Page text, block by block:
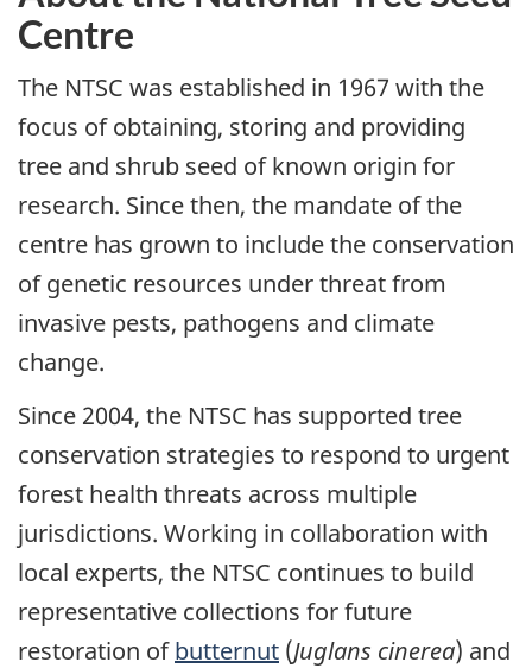
Centre
The NTSC was established in 1967 with the
focus of obtaining, storing and providing
tree and shrub seed of known origin for
research. Since then, the mandate of the
centre has grown to include the conservation
of genetic resources under threat from
invasive pests, pathogens and climate
change.
Since 2004, the NTSC has supported tree
conservation strategies to respond to urgent
forest health threats across multiple
jurisdictions. Working in collaboration with
local experts, the NTSC continues to build
representative collections for future
restoration ofbutternut (Juglans cinerea) and